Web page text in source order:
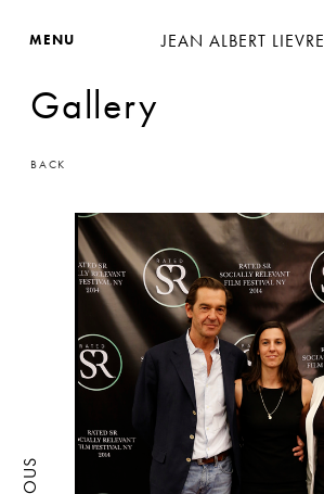
JEAN ALBERT LIEVRE
MENU
Gallery
BACK